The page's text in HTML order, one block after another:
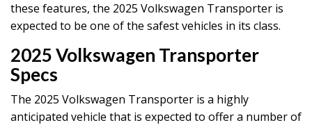
these features, the 2025 Volkswagen Transporter is
expected to be one of the safest vehicles in its class.
2025 Volkswagen Transporter
Specs
The 2025 Volkswagen Transporter is a highly
anticipated vehicle that is expected to offer a number of